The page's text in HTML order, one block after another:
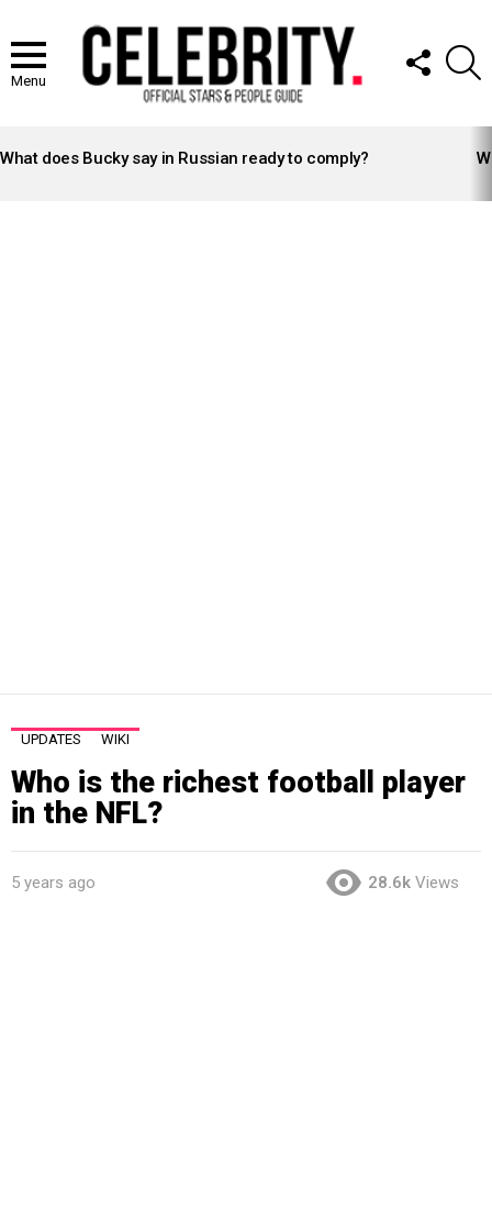
Menu
FOLLOW
US
STORIES
What does Bucky say in Russian ready to comply?
UPDATES WIKI
Who is the richest football player
in the NFL?
5 years ago 28.6k Views